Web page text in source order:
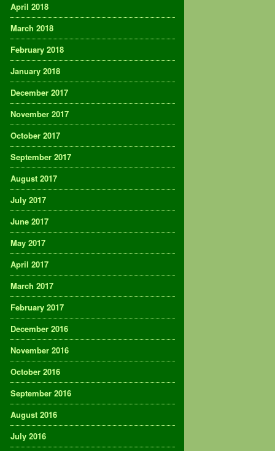
April 2018
March 2018
February 2018
January 2018
December 2017
November 2017
October 2017
September 2017
August 2017
July 2017
June 2017
May 2017
April 2017
March 2017
February 2017
December 2016
November 2016
October 2016
September 2016
August 2016
July 2016